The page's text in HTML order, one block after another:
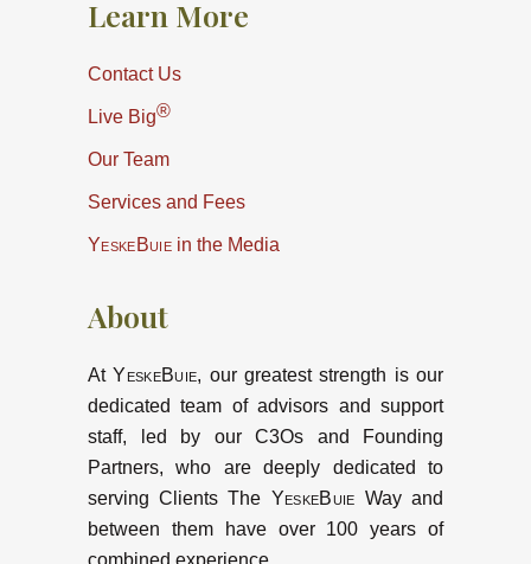
Learn More
Contact Us
Live Big®
Our Team
Services and Fees
YeskeBuiein the Media
About
AtYeskeBuie, our greatest strength is our
dedicated team of advisors and support
staff, led by our C3Os and Founding
Partners, who are deeply dedicated to
serving Clients The YeskeBuie Way and
between them have over 100 years of
combined experience.